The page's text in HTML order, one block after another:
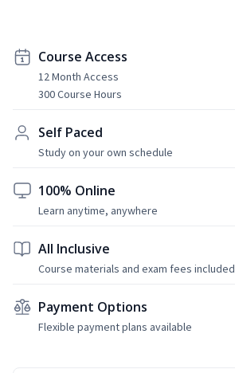
Course Access
12 Month Access
300 Course Hours
Self Paced
Study on your own schedule
100% Online
Learn anytime, anywhere
All Inclusive
Course materials and exam fees included
Payment Options
Flexible payment plans available